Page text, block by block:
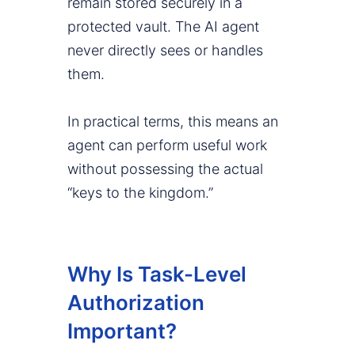
protected vault. The AI agent
never directly sees or handles
them.
In practical terms, this means an
agent can perform useful work
without possessing the actual
“keys to the kingdom.”
Why Is Task-Level
Authorization
Important?